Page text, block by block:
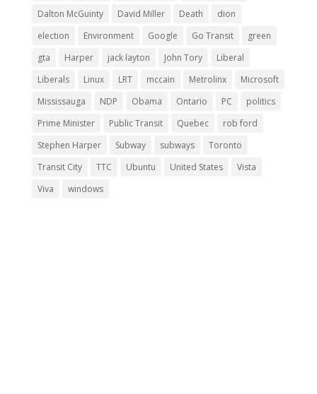
Dalton McGuinty David Miller Death
dion
election
Environment Google Go Transit
green
gta
Harper jack layton John Tory
Liberal
Liberals
Linux LRT mccain Metrolinx
Microsoft
Mississauga
NDP Obama Ontario PC
politics
Prime Minister
Public Transit Quebec
rob ford
Stephen Harper
Subway subways
Toronto
Transit City
TTC Ubuntu United States
Vista
Viva
windows